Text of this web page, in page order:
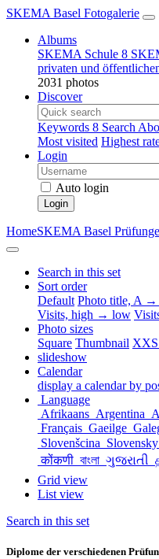
SKEMA Basel Fotogalerie
Albums
SKEMA Schule 8
privaten und
2031 photos
Discover
Keywords 8 Search
Most visited Highest
Login
Auto login
Login
HomeSKEMA Basel
Search in this set
Sort order
Default Photo title, A →
Visits, high → low
Photo sizes
Square Thumbnail
slideshow
Calendar
display a calendar by
Language
Afrikaans Argentina
Français Gaeilge
Slovenšcina Slovensky
कोंकणी বাংলা ગુજરાતી
Grid view
List view
Search in this set
Diplome der verschiedenen